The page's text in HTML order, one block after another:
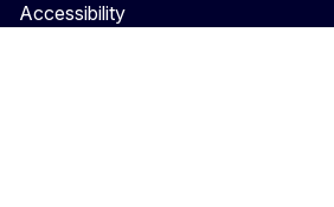
Accessibility